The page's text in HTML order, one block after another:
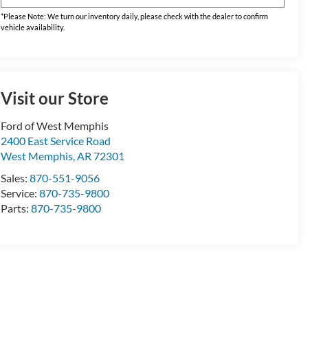
*Please Note: We turn our inventory daily, please check with the dealer to confirm
vehicle availability.
Visit our Store
Ford of West Memphis
2400 East Service Road
West Memphis, AR 72301
Sales: 870-551-9056
Service: 870-735-9800
Parts: 870-735-9800